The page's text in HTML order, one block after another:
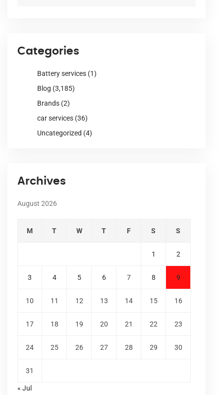
Categories
Battery services (1)
Blog (3,185)
Brands (2)
car services (36)
Uncategorized (4)
Archives
August 2026
M T W T F S S
1 2
3 4 5 6 7 8 9
10 11 12 13 14 15 16
17 18 19 20 21 22 23
24 25 26 27 28 29 30
31
« Jul